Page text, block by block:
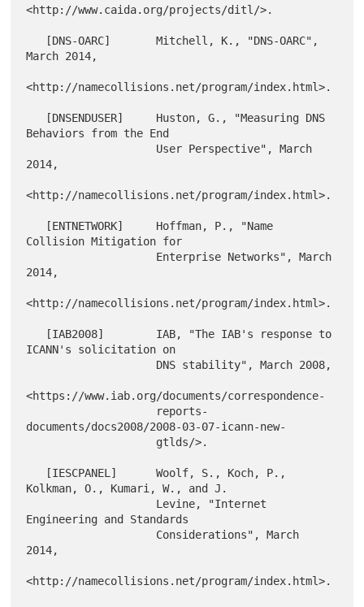
<http://www.caida.org/projects/ditl/>.
March 2014,
<http://namecollisions.net/program/index.html>.
Behaviors from the End
2014,
<http://namecollisions.net/program/index.html>.
Collision Mitigation for
2014,
<http://namecollisions.net/program/index.html>.
ICANN's solicitation on
<https://www.iab.org/documents/correspondence-
documents/docs2008/2008-03-07-icann-new-
Kolkman, O., Kumari, W., and J.
Engineering and Standards
2014,
<http://namecollisions.net/program/index.html>.